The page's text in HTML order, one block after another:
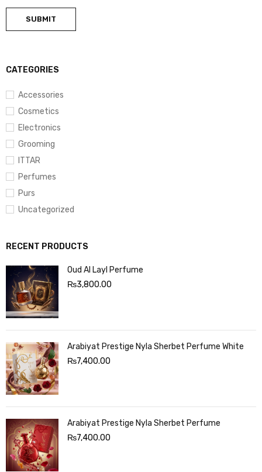
CATEGORIES
Accessories
Cosmetics
Electronics
Grooming
ITTAR
Perfumes
Purs
Uncategorized
RECENT PRODUCTS
Oud Al Layl Perfume
₨3,800.00
Arabiyat Prestige Nyla Sherbet Perfume White
₨7,400.00
Arabiyat Prestige Nyla Sherbet Perfume
₨7,400.00